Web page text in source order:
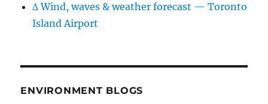
∆ Wind, waves & weather forecast — Toronto
Island Airport
ENVIRONMENT BLOGS